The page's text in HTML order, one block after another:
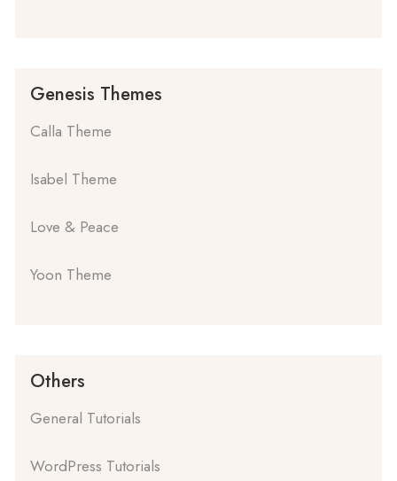
Genesis Themes
Calla Theme
Isabel Theme
Love & Peace
Yoon Theme
Others
General Tutorials
WordPress Tutorials